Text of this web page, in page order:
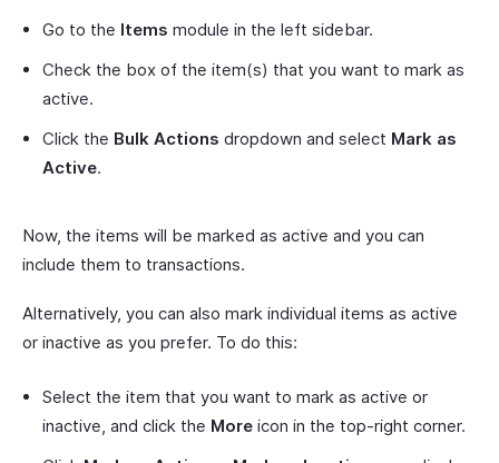
Go to the Items module in the left sidebar.
Check the box of the item(s) that you want to mark as
active.
Click the Bulk Actions dropdown and select Mark as
Active.
Now, the items will be marked as active and you can
include them to transactions.
Alternatively, you can also mark individual items as active
or inactive as you prefer. To do this:
Select the item that you want to mark as active or
inactive, and click the More icon in the top-right corner.